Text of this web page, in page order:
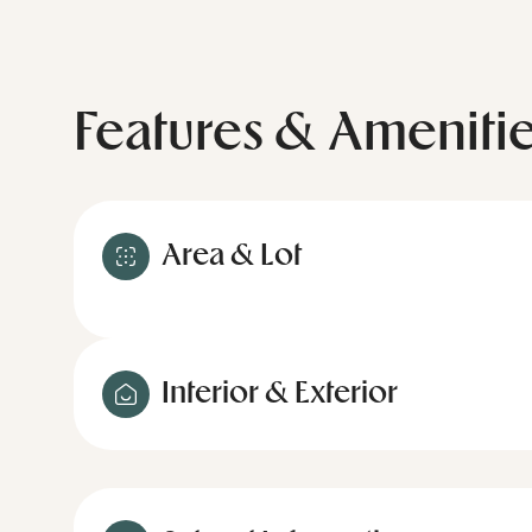
Features &
Area & Lot
Interior & Exterior